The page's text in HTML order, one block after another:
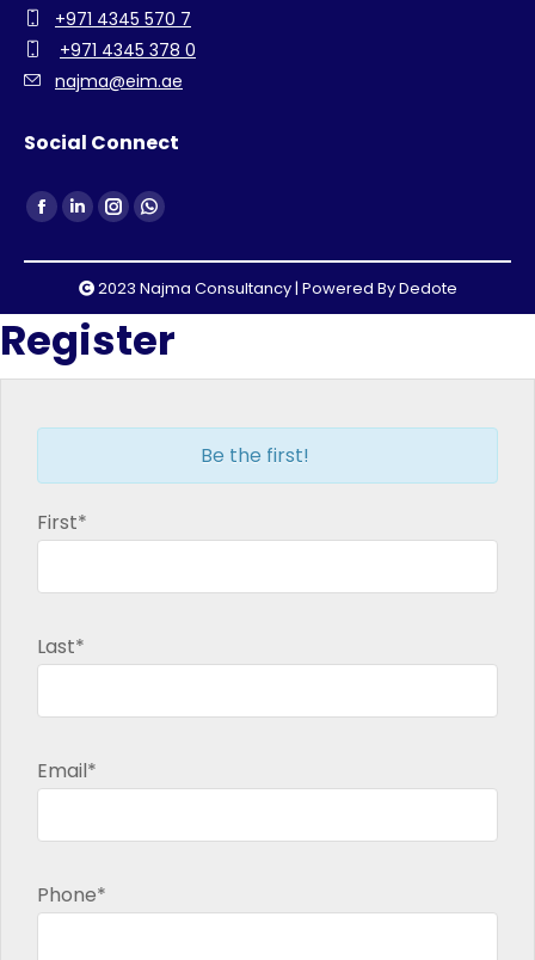
+971 4345 570 7
+971 4345 378 0
najma@eim.ae
Social Connect
Find us on:
Facebook
opens
in
new
window
Linkedin
opens
in
new
window
Instagram
opens
in
new
window
Whatsapp
opens
in
new
window
2023 Najma Consultancy | Powered ByDedote
Register
Be the first!
First*
Last*
Email*
Phone*